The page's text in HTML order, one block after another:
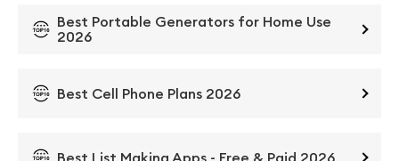
Best Portable Generators for Home Use
2026
Best Cell Phone Plans 2026
Best List Making Apps - Free & Paid 2026